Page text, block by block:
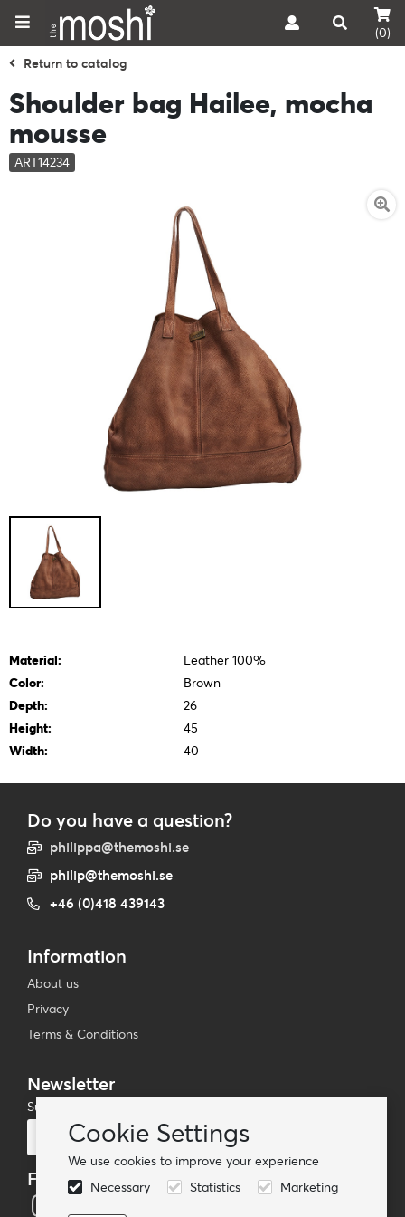
Cookie Settings
We use cookies to improve your experience
Necessary
Statistics Marketing
(0)
Return to catalog
Shoulder bag Hailee, mocha
mousse
ART14234
Material:
Leather 100%
Color:
Brown
Depth:
26
Height:
45
Width:
40
Do you have a question?
philippa@themoshi.se
philip@themoshi.se
+46 (0)418 439143
Information
About us
Privacy
Terms & Conditions
Newsletter
Subscribe to our mailing list
Follow us